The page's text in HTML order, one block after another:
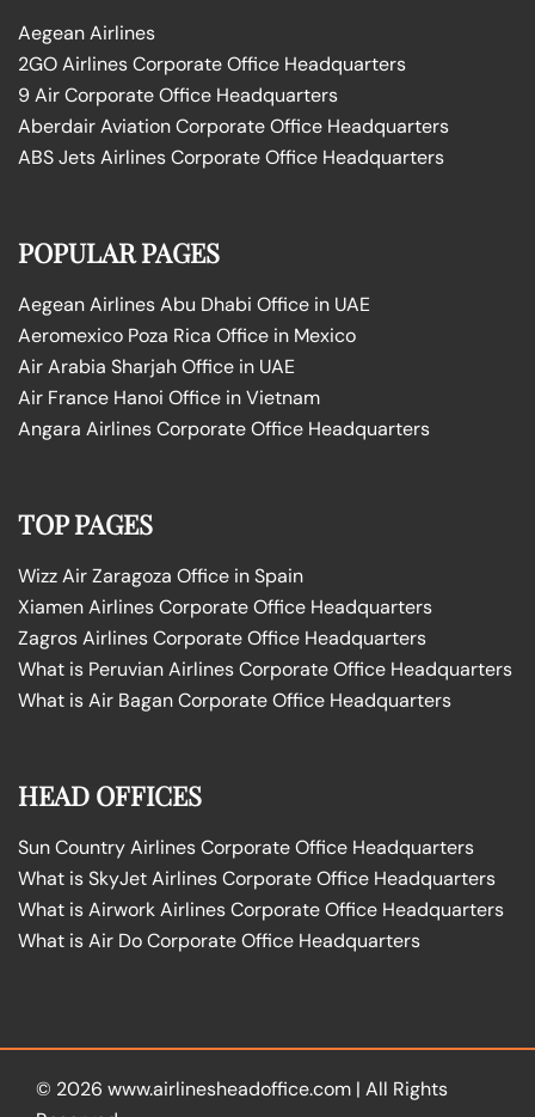
Aegean Airlines
2GO Airlines Corporate Office Headquarters
9 Air Corporate Office Headquarters
Aberdair Aviation Corporate Office Headquarters
ABS Jets Airlines Corporate Office Headquarters
POPULAR PAGES
Aegean Airlines Abu Dhabi Office in UAE
Aeromexico Poza Rica Office in Mexico
Air Arabia Sharjah Office in UAE
Air France Hanoi Office in Vietnam
Angara Airlines Corporate Office Headquarters
TOP PAGES
Wizz Air Zaragoza Office in Spain
Xiamen Airlines Corporate Office Headquarters
Zagros Airlines Corporate Office Headquarters
What is Peruvian Airlines Corporate Office Headquarters
What is Air Bagan Corporate Office Headquarters
HEAD OFFICES
Sun Country Airlines Corporate Office Headquarters
What is SkyJet Airlines Corporate Office Headquarters
What is Airwork Airlines Corporate Office Headquarters
What is Air Do Corporate Office Headquarters
© 2026 www.airlinesheadoffice.com | All Rights